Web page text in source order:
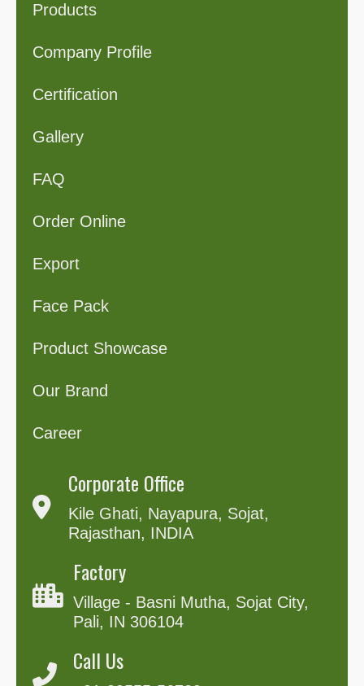
Products
Company Profile
Certification
Gallery
FAQ
Order Online
Export
Face Pack
Product Showcase
Our Brand
Career
Corporate Office
Kile Ghati, Nayapura, Sojat,
Rajasthan, INDIA
Factory
Village - Basni Mutha, Sojat City,
Pali, IN 306104
Call Us